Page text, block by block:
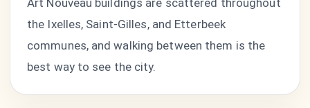
Art Nouveau buildings are scattered throughout
the Ixelles, Saint-Gilles, and Etterbeek
communes, and walking between them is the
best way to see the city.